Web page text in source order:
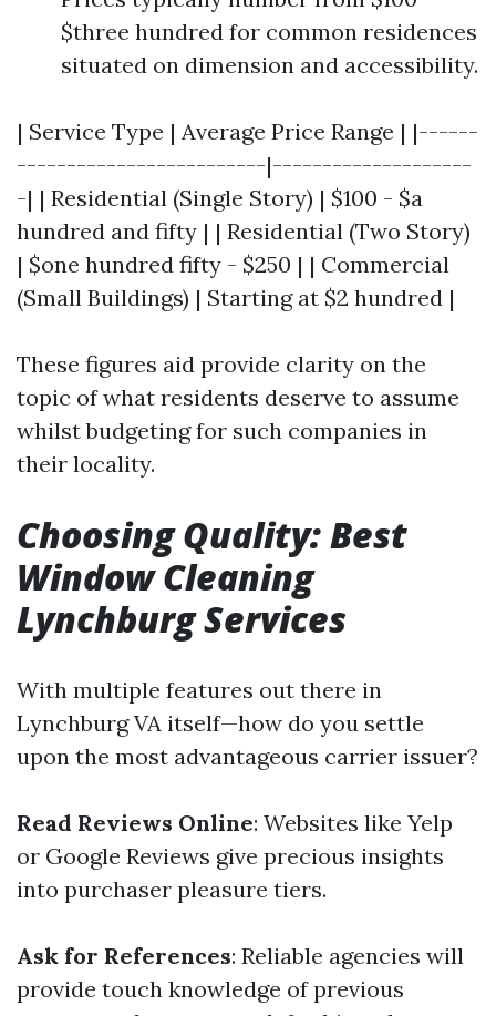
$three hundred for common residences
situated on dimension and accessibility.
| Service Type | Average Price Range | |------
-------------------------|--------------------
-| | Residential (Single Story) | $100 - $a
hundred and fifty | | Residential (Two Story)
| $one hundred fifty - $250 | | Commercial
(Small Buildings) | Starting at $2 hundred |
These figures aid provide clarity on the
topic of what residents deserve to assume
whilst budgeting for such companies in
their locality.
Choosing Quality: Best
Window Cleaning
Lynchburg Services
With multiple features out there in
Lynchburg VA itself—how do you settle
upon the most advantageous carrier issuer?
Read Reviews Online: Websites like Yelp
or Google Reviews give precious insights
into purchaser pleasure tiers.
Ask for References: Reliable agencies will
provide touch knowledge of previous